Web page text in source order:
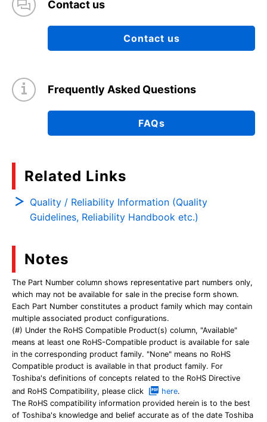
Contact us
Contact us
Frequently Asked Questions
FAQs
Related Links
Quality / Reliability Information (Quality
Guidelines, Reliability Handbook etc.)
Notes
The Part Number column shows representative part numbers only,
which may not be available for sale in the precise form shown.
Each Part Number constitutes a product family which may contain
multiple associated product configurations.
(#) Under the RoHS Compatible Product(s) column, "Available"
means at least one RoHS-Compatible product is available for sale
in the corresponding product family. "None" means no RoHS
Compatible product is available in that product family. For
Toshiba's definitions of concepts related to the RoHS Directive
and RoHS Compatibility, please click
here.
The RoHS compatibility information provided herein is to the best
of Toshiba's knowledge and belief accurate as of the date Toshiba